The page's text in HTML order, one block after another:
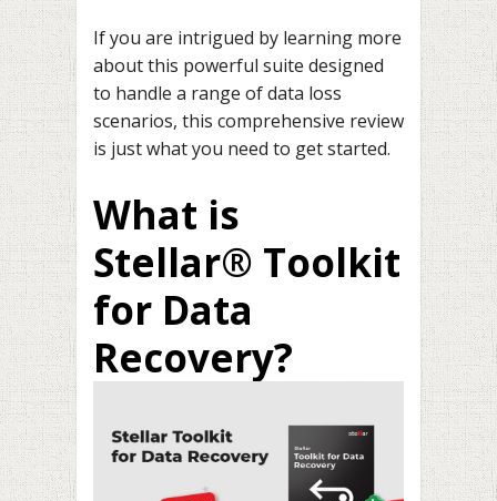
If you are intrigued by learning more
about this powerful suite designed
to handle a range of data loss
scenarios, this comprehensive review
is just what you need to get started.
What is
Stellar® Toolkit
for Data
Recovery?